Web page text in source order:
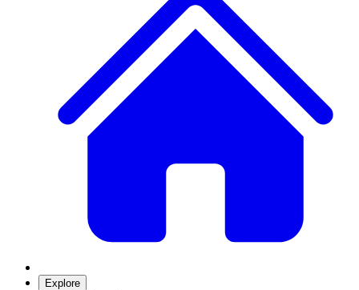
Explore